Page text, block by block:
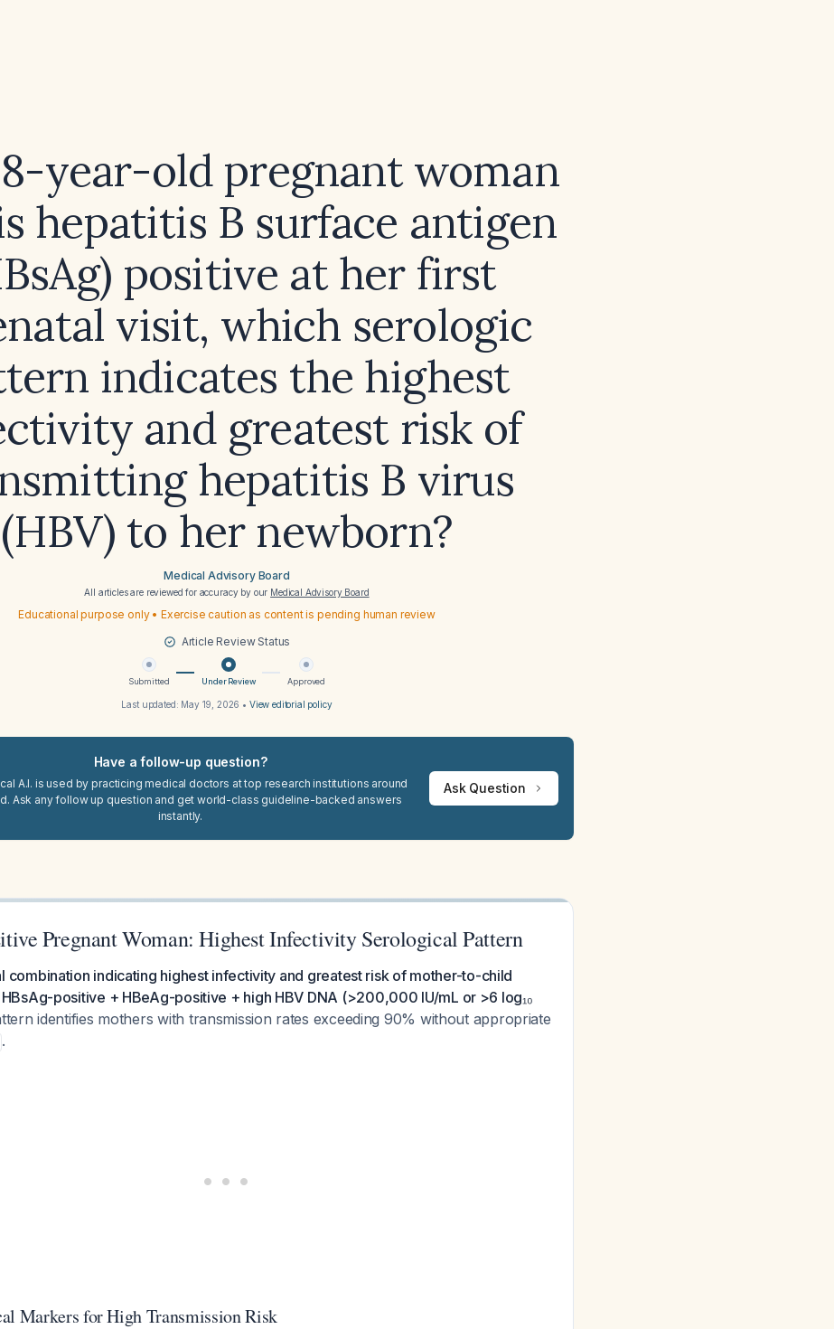
year-old pregnant woman
hepatitis B surface antigen
positive at her first
visit, which serologic
indicates the highest
and greatest risk of
hepatitis B virus
(HBV) to her newborn?
Medical Advisory Board
All articles are reviewed for accuracy by our Medical Advisory Board
Educational purpose only • Exercise caution as content is pending human review
Article Review Status
Submitted Under Review Approved
Last updated: May 19, 2026 • View editorial policy
Have a follow-up question?
A.I. is used by practicing medical doctors at top research institutions around
Ask any follow up question and get world-class guideline-backed answers
instantly.
Ask Question
Pregnant Woman: Highest Infectivity Serological Pattern
combination indicating highest infectivity and greatest risk of mother-to-child
positive + HBeAg-positive + high HBV DNA (>200,000 IU/mL or >6 log₁₀
identifies mothers with transmission rates exceeding 90% without appropriate
.
Markers for High Transmission Risk